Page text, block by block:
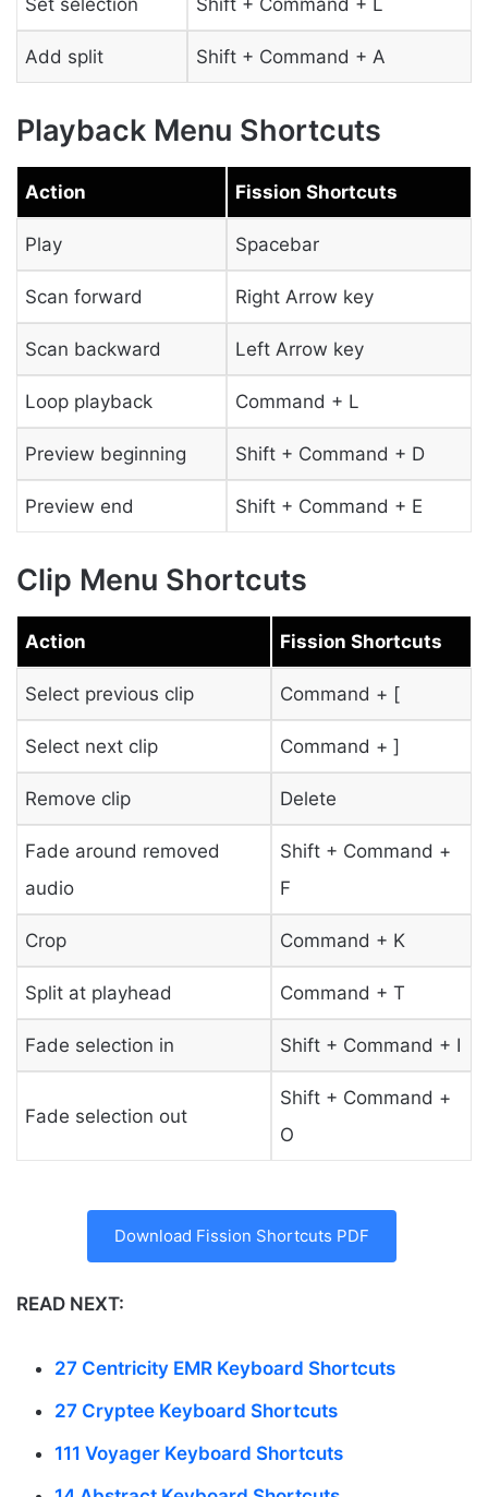
Add split Shift + Command + A
Playback Menu Shortcuts
Action Fission Shortcuts
Play Spacebar
Scan forward Right Arrow key
Scan backward Left Arrow key
Loop playback Command + L
Preview beginning Shift + Command + D
Preview end Shift + Command + E
Clip Menu Shortcuts
Action Fission Shortcuts
Select previous clip Command + [
Select next clip Command + ]
Remove clip Delete
Fade around removed
audio
Shift + Command +
F
Crop Command + K
Split at playhead Command + T
Fade selection in Shift + Command + I
Fade selection out
Shift + Command +
O
Download Fission Shortcuts PDF
READ NEXT:
27 Centricity EMR Keyboard Shortcuts
27 Cryptee Keyboard Shortcuts
111 Voyager Keyboard Shortcuts